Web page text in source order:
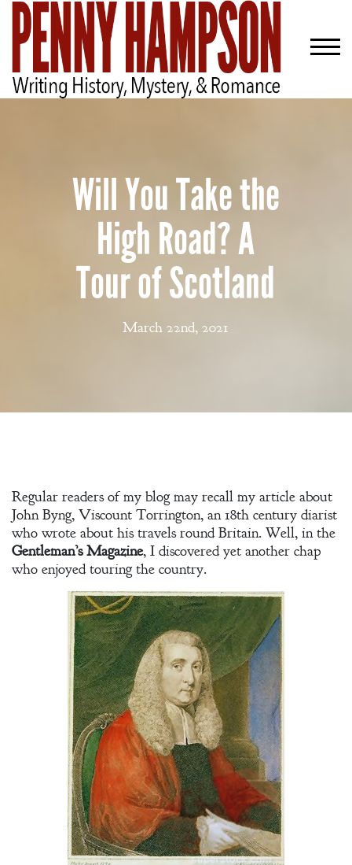
Will You Take the
High Road? A
Tour of Scotland
March 22nd, 2021
Regular readers of my blog may recall my article about
John Byng, Viscount Torrington, an 18th century diarist
who wrote about his travels round Britain. Well, in the
Gentleman’s Magazine, I discovered yet another chap
who enjoyed touring the country.